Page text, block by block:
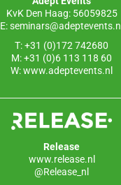
KvK Den Haag: 56059825
E:seminars@adeptevents.nl
T: +31 (0)172 742680
M: +31 (0)6 113 118 60
W:www.adeptevents.nl
Release
www.release.nl
@Release_nl